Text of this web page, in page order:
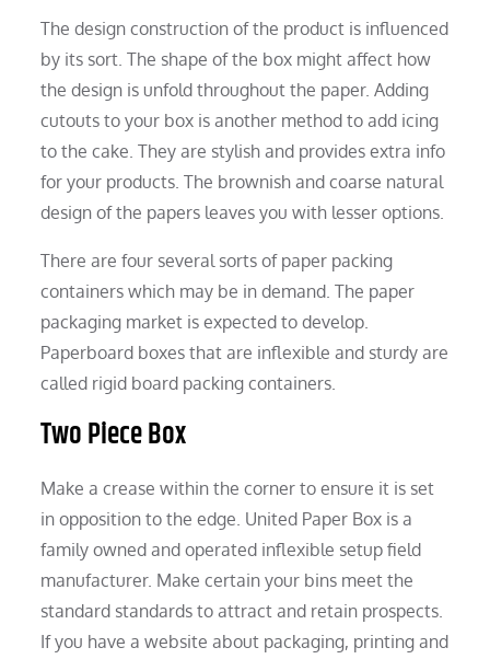
The design construction of the product is influenced
by its sort. The shape of the box might affect how
the design is unfold throughout the paper. Adding
cutouts to your box is another method to add icing
to the cake. They are stylish and provides extra info
for your products. The brownish and coarse natural
design of the papers leaves you with lesser options.
There are four several sorts of paper packing
containers which may be in demand. The paper
packaging market is expected to develop.
Paperboard boxes that are inflexible and sturdy are
called rigid board packing containers.
Two Piece Box
Make a crease within the corner to ensure it is set
in opposition to the edge. United Paper Box is a
family owned and operated inflexible setup field
manufacturer. Make certain your bins meet the
standard standards to attract and retain prospects.
If you have a website about packaging, printing and